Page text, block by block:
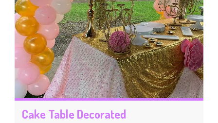
Cake Table Decorated